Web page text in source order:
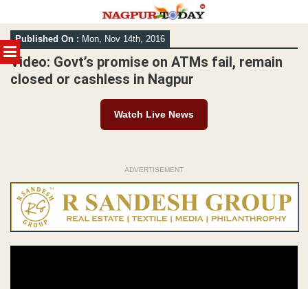
MENU
Skip
to
content
Published On : Mon, Nov 14th, 2016
Video: Govt’s promise on ATMs fail, remain
closed or cashless in Nagpur
Watch Live News
ADVERTISEMENT